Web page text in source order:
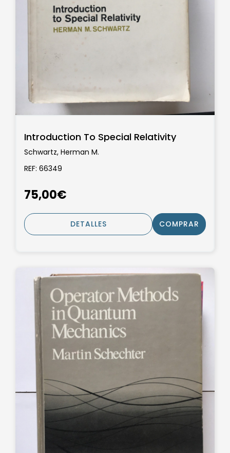
Introduction To Special Relativity
Schwartz, Herman M.
REF: 66349
75,00€
DETALLES COMPRAR